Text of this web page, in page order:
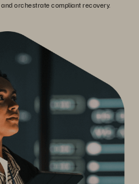
orchestrate compliant recovery.